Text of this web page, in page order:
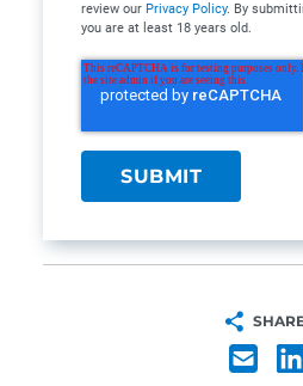
review our Privacy Policy. By
you are at least 18 years old.